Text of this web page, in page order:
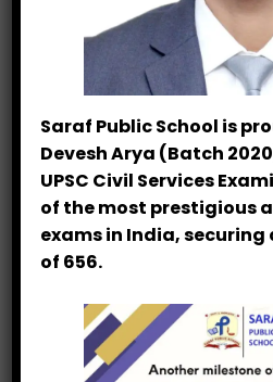
Hindi Olympiad Result
1st Position in Inter-School
Categories
Achievement
Latest News
Saraf Public School is
Devesh Arya (Batch
UPSC Civil Services
of the most prestigious
exams in India, securing
of 656.